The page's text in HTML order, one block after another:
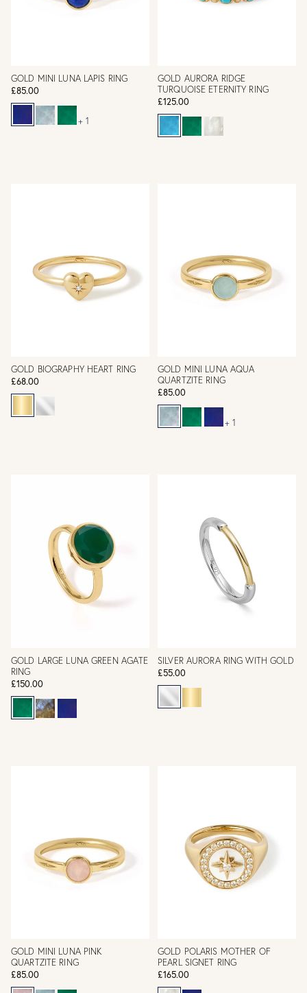
GOLD MINI LUNA LAPIS RING
£85.00
+ 1
GOLD AURORA RIDGE
TURQUOISE ETERNITY RING
£125.00
GOLD BIOGRAPHY HEART RING
£68.00
GOLD MINI LUNA AQUA
QUARTZITE RING
£85.00
+ 1
GOLD LARGE LUNA GREEN AGATE
RING
£150.00
SILVER AURORA RING WITH GOLD
£55.00
GOLD MINI LUNA PINK
QUARTZITE RING
£85.00
GOLD POLARIS MOTHER OF
PEARL SIGNET RING
£165.00